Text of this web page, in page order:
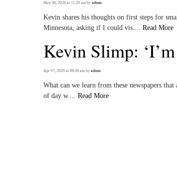
May 06, 2026 at 11:20 am by admin
Kevin shares his thoughts on first steps for
Minnesota, asking if I could vis.... Read More
Kevin Slimp:
Apr 07, 2026 at 09:26 am by admin
What can we learn from these newspapers
of day w.... Read More